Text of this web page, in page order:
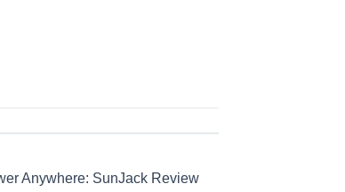
Anywhere: SunJack Review